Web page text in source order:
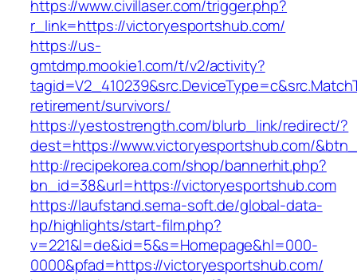
https://www.civillaser.com/trigger.php?
r_link=https://victoryesportshub.com/
https://us-
gmtdmp.mookie1.com/t/v2/activity?
retirement/survivors/
https://yestostrength.com/blurb_link/redirect/?
dest=https://www.victoryesportshub.com/
http://recipekorea.com/shop/bannerhit.php?
bn_id=38&url=https://victoryesportshub.com
https://laufstand.sema-soft.de/global-data-
hp/highlights/start-film.php?
v=221&l=de&id=5&s=Homepage&hl=000-
0000&pfad=https://victoryesportshub.com/